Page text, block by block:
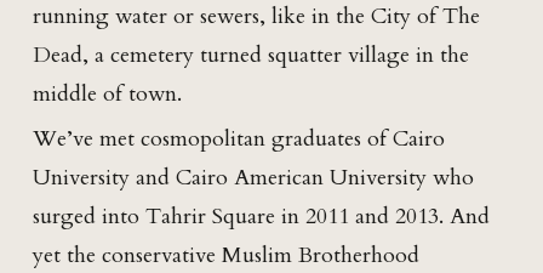
running water or sewers, like in the City of The
Dead, a cemetery turned squatter village in the
middle of town.
We’ve met cosmopolitan graduates of Cairo
University and Cairo American University who
surged into Tahrir Square in 2011 and 2013. And
yet the conservative Muslim Brotherhood